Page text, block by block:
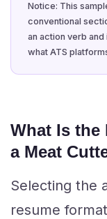
Notice: This
conventional
an action verb
what ATS
What Is the
a Meat
Selecting the
resume